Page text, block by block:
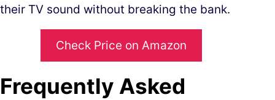
their TV sound without breaking the bank.
Check Price on Amazon
Frequently Asked